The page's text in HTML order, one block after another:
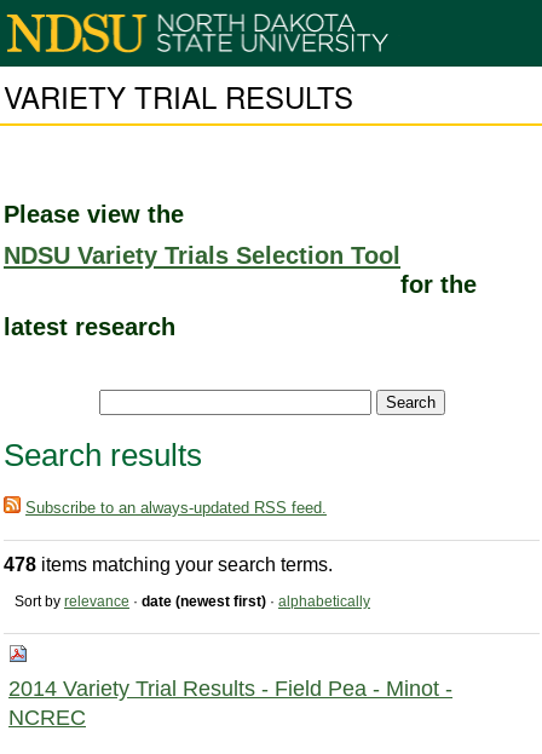
VARIETY TRIAL RESULTS
Please view the
NDSU Variety Trials Selection Tool
for the
latest research
Search results
Subscribe to an always-updated RSS feed.
478 items matching your search terms.
Sort by relevance · date (newest first) · alphabetically
2014 Variety Trial Results - Field Pea - Minot -
NCREC